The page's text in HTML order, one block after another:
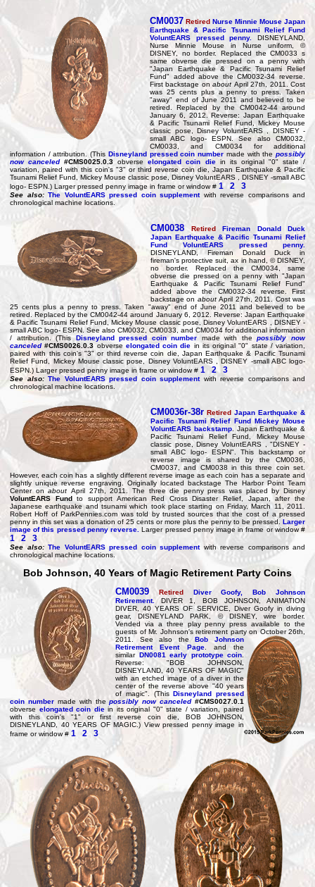
CM0037 Retired Nurse Minnie Mouse Japan
Earthquake & Pacific Tsunami Relief Fund
VoluntEARS pressed penny. DISNEYLAND,
Nurse Minnie Mouse in Nurse uniform, ©
DISNEY, no border. Replaced the CM0033 s
same obverse die pressed on a penny with
"Japan Earthquake & Pacific Tsunami Relief
Fund" added above the CM0032-34 reverse.
First backstage onabout April 27th, 2011. Cost
was 25 cents plus a penny to press. Taken
"away" end of June 2011 and believed to be
retired. Replaced by the CM0042-44 around
January 6, 2012. Reverse: Japan Earthquake
& Pacific Tsunami Relief Fund, Mickey Mouse
classic pose, Disney VoluntEARS , DISNEY -
small ABC logo- ESPN. See also CM0032,
CM0033, and CM0034 for additional
information / attribution. (This Disneyland pressed coin number made with thepossibly
now canceled #CMS0025.0.3 obverseelongated coin diein its original "0" state /
variation, paired with this coin's "3" or third reverse coin die, Japan Earthquake & Pacific
Tsunami Relief Fund, Mickey Mouse classic pose, Disney VoluntEARS , DISNEY -small ABC
logo- ESPN.) Larger pressed penny image in frame or window # 1 2 3
See also: The VoluntEARS pressed coin supplement with reverse comparisons and
chronological machine locations.
CM0038 Retired Fireman Donald Duck
Japan Earthquake & Pacific Tsunami Relief
Fund VoluntEARS pressed penny.
DISNEYLAND, Fireman Donald Duck in
fireman's protective suit, ax in hand, © DISNEY,
no border. Replaced the CM0034, same
obverse die pressed on a penny with "Japan
Earthquake & Pacific Tsunami Relief Fund"
added above the CM0032-34 reverse. First
backstage on aboutApril 27th, 2011. Cost was
25 cents plus a penny to press. Taken "away" end of June 2011 and believed to be
retired. Replaced by the CM0042-44 around January 6, 2012. Reverse: Japan Earthquake
& Pacific Tsunami Relief Fund, Mickey Mouse classic pose, Disney VoluntEARS , DISNEY -
small ABC logo- ESPN. See also CM0032, CM0033, and CM0034 for additional information
/ attribution. (ThisDisneyland pressed coin number made with thepossibly now
canceled #CMS0026.0.3 obverse elongated coin die in its original "0" state / variation,
paired with this coin's "3" or third reverse coin die, Japan Earthquake & Pacific Tsunami
Relief Fund, Mickey Mouse classic pose, Disney VoluntEARS , DISNEY -small ABC logo-
ESPN.) Larger pressed penny image in frame or window # 1 2 3
See also: The VoluntEARS pressed coin supplement with reverse comparisons and
chronological machine locations.
CM0036r-38r Retired Japan Earthquake &
Pacific Tsunami Relief Fund Mickey Mouse
VoluntEARS backstamp. Japan Earthquake &
Pacific Tsunami Relief Fund, Mickey Mouse
classic pose, Disney VoluntEARS , "DISNEY -
small ABC logo- ESPN". This backstamp or
reverse image is shared by the CM0036,
CM0037, and CM0038 in this three coin set.
However, each coin has a slightly different reverse image as each coin has a separate and
slightly unique reverse engraving. Originally located backstage The Harbor Point Team
Center onabout April 27th, 2011. The three die penny press was placed by Disney
VoluntEARS Fundto support American Red Cross Disaster Relief, Japan, after the
Japanese earthquake and tsunami which took place starting on Friday, March 11, 2011.
Robert Hoff of ParkPennies.com was told by trusted sources that the cost of a pressed
penny in this set was a donation of 25 cents or more plus the penny to be pressed. Larger
image of this pressed penny reverse.Larger pressed penny image in frame or window #
1 2 3
See also: The VoluntEARS pressed coin supplement with reverse comparisons and
chronological machine locations.
Bob Johnson, 40 Years of Magic Retirement Party Coins
CM0039 Retired Diver Goofy, Bob Johnson
Retirement.DIVER 1, BOB JOHNSON, ANIMATION
DIVER, 40 YEARS OF SERVICE, Diver Goofy in diving
gear, DISNEYLAND PARK, © DISNEY, wire border.
Vended via a three play penny press available to the
guests of Mr. Johnson's retirement party onOctober 26th,
2011. See also theBob Johnson
Retirement Event Page. and the
similar DN0081 early prototype coin
Reverse: "BOB JOHNSON,
DISNEYLAND, 40 YEARS OF MAGIC"
with an etched image of a diver in the
center of the reverse above "40 years
of magic". (ThisDisneyland pressed
coin numbermade with thepossibly now canceled #CMS0027.0.1
obverse elongated coin diein its original "0" state / variation, paired
with this coin's "1" or first reverse coin die, BOB JOHNSON,
DISNEYLAND, 40 YEARS OF MAGIC.) View pressed penny image in
frame or window # 1 2 3